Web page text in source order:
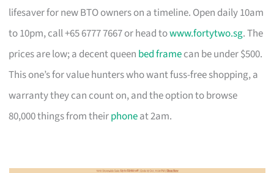
lifesaver for new BTO owners on a timeline. Open daily 10am
to 10pm, call +65 6777 7667 or head towww.fortytwo.sg. The
prices are low; a decent queen bed framecan be under $500.
This one’s for value hunters who want fuss-free shopping, a
warranty they can count on, and the option to browse
80,000 things from theirphoneat 2am.